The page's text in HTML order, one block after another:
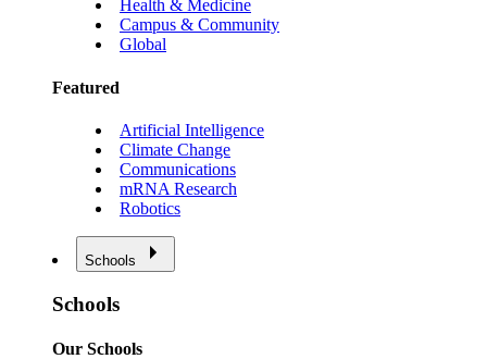
Health & Medicine
Campus & Community
Global
Featured
Artificial Intelligence
Climate Change
Communications
mRNA Research
Robotics
Schools
Schools
Our Schools